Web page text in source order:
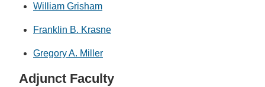
William Grisham
Franklin B. Krasne
Gregory A. Miller
Adjunct Faculty